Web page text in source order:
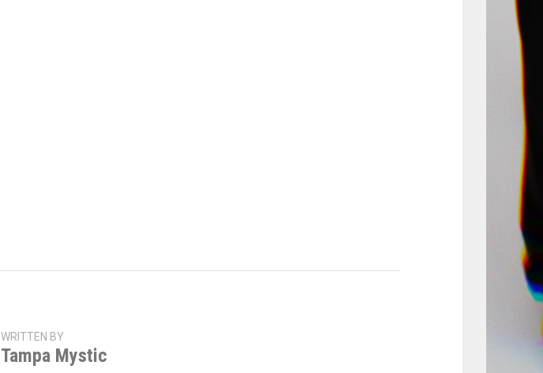
WRITTEN BY
Tampa Mystic